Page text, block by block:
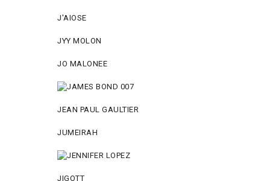
J'AIOSE
JYY МОLON
JO MАLОNEE
JEAN PAUL GAULTIER
JUMEIRAH
JIGOTT